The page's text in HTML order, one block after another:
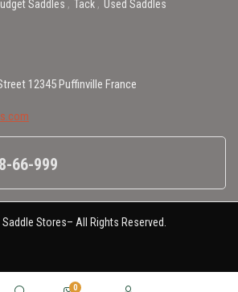
Saddles Tack
Used Saddles
12345 Puffinville France
66-999
Stores– All Rights Reserved.
0